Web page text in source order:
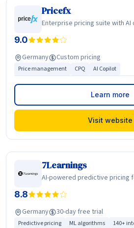
Pricefx
Enterprise pricing suite with AI
9.0
Germany Custom pricing
Price management CPQ AI Copilot
Learn more
Visit website
7Learnings
AI-powered predictive pricing
8.8
Germany 30-day free trial
Predictive pricing ML algorithms 140+